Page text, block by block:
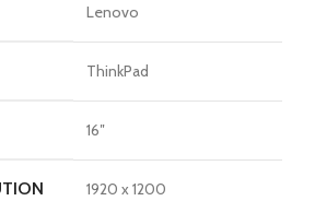
Lenovo
ThinkPad
16″
1920 x 1200